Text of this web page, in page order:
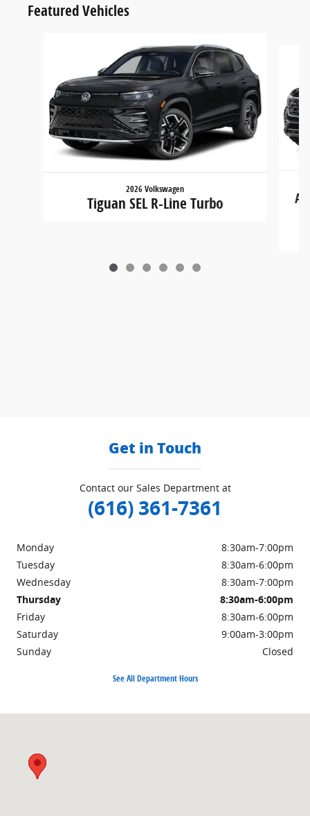
Featured Vehicles
2026 Volkswagen
Tiguan SEL R-Line Turbo
Get in Touch
Contact our Sales Department at
(616) 361-7361
Monday
8:30am-7:00pm
Tuesday
8:30am-6:00pm
Wednesday
8:30am-7:00pm
Thursday
8:30am-6:00pm
Friday
8:30am-6:00pm
Saturday
9:00am-3:00pm
Sunday
Closed
See All Department Hours